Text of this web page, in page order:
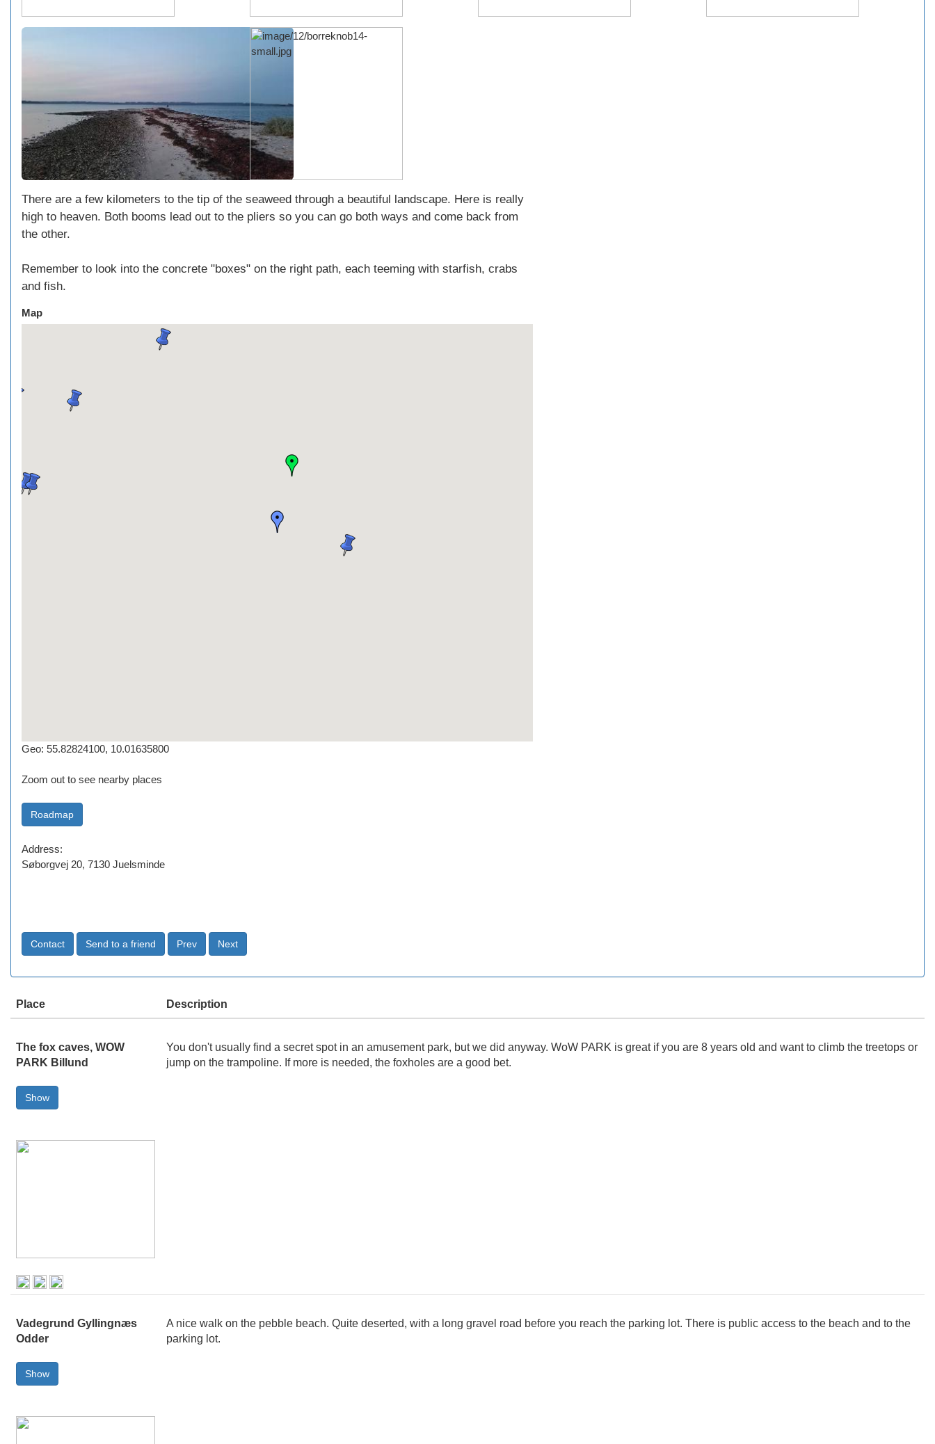
There are a few kilometers to the tip of the seaweed through a beautiful landscape. Here is really
high to heaven. Both booms lead out to the pliers so you can go both ways and come back from
the other.
Remember to look into the concrete "boxes" on the right path, each teeming with starfish, crabs
and fish.
Map
Geo: 55.82824100, 10.01635800
Zoom out to see nearby places
Address:
Søborgvej 20, 7130 Juelsminde
Place Description
The fox caves, WOW
PARK Billund
You don't usually find a secret spot in an amusement park, but we did anyway. WoW PARK is great if you are 8 years old and want to climb the treetops or
jump on the trampoline. If more is needed, the foxholes are a good bet.
Vadegrund Gyllingnæs
Odder
A nice walk on the pebble beach. Quite deserted, with a long gravel road before you reach the parking lot. There is public access to the beach and to the
parking lot.